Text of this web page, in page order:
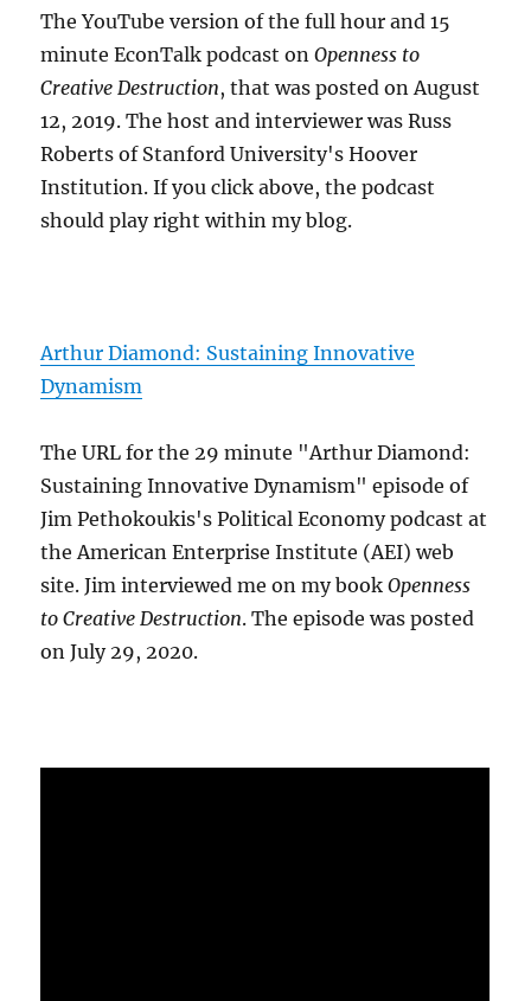
The YouTube version of the full hour and 15
minute EconTalk podcast onOpenness to
Creative Destruction, that was posted on August
12, 2019. The host and interviewer was Russ
Roberts of Stanford University's Hoover
Institution. If you click above, the podcast
should play right within my blog.
Arthur Diamond: Sustaining Innovative
Dynamism
The URL for the 29 minute "Arthur Diamond:
Sustaining Innovative Dynamism" episode of
Jim Pethokoukis's Political Economy podcast at
the American Enterprise Institute (AEI) web
site. Jim interviewed me on my bookOpenness
to Creative Destruction. The episode was posted
on July 29, 2020.